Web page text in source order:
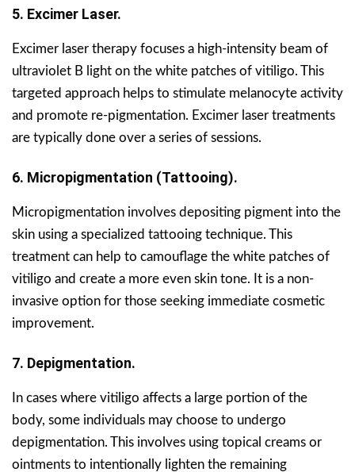
5. Excimer Laser.
Excimer laser therapy focuses a high-intensity beam of
ultraviolet B light on the white patches of vitiligo. This
targeted approach helps to stimulate melanocyte activity
and promote re-pigmentation. Excimer laser treatments
are typically done over a series of sessions.
6. Micropigmentation (Tattooing).
Micropigmentation involves depositing pigment into the
skin using a specialized tattooing technique. This
treatment can help to camouflage the white patches of
vitiligo and create a more even skin tone. It is a non-
invasive option for those seeking immediate cosmetic
improvement.
7. Depigmentation.
In cases where vitiligo affects a large portion of the
body, some individuals may choose to undergo
depigmentation. This involves using topical creams or
ointments to intentionally lighten the remaining